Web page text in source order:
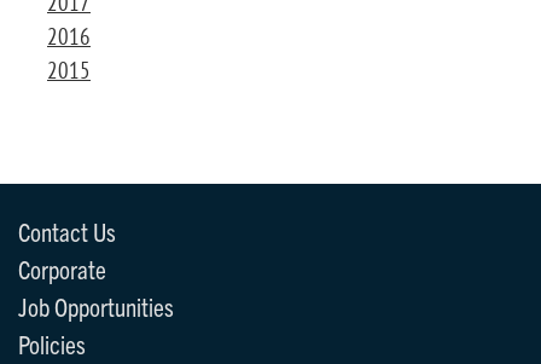
2016
2015
Contact Us
Corporate
Job Opportunities
Policies